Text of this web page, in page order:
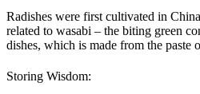
Radishes were first cultivated in
related to wasabi – the biting green
dishes, which is made from the paste
Storing Wisdom: